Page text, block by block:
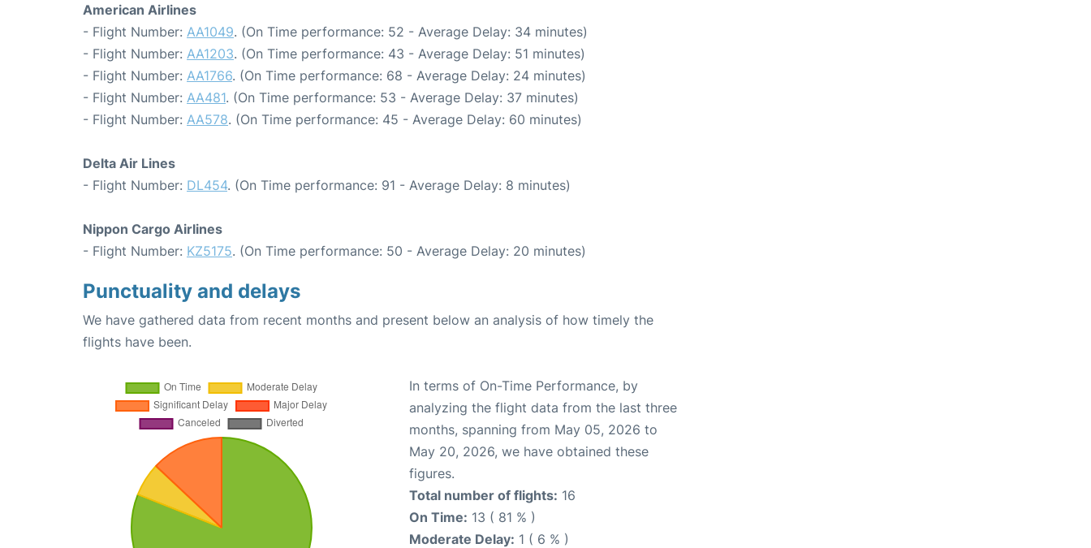
American Airlines
- Flight Number: AA1049. (On Time performance: 52 - Average Delay: 34 minutes)
- Flight Number: AA1203. (On Time performance: 43 - Average Delay: 51 minutes)
- Flight Number: AA1766. (On Time performance: 68 - Average Delay: 24 minutes)
- Flight Number: AA481. (On Time performance: 53 - Average Delay: 37 minutes)
- Flight Number: AA578. (On Time performance: 45 - Average Delay: 60 minutes)
Delta Air Lines
- Flight Number: DL454. (On Time performance: 91 - Average Delay: 8 minutes)
Nippon Cargo Airlines
- Flight Number: KZ5175. (On Time performance: 50 - Average Delay: 20 minutes)
Punctuality and delays
We have gathered data from recent months and present below an analysis of how timely the
flights have been.
In terms of On-Time Performance, by
analyzing the flight data from the last three
months, spanning from May 05, 2026 to
May 20, 2026, we have obtained these
figures.
Total number of flights: 16
On Time: 13 ( 81 % )
Moderate Delay: 1 ( 6 % )